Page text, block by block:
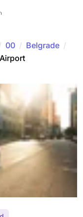
00 / Belgrade /